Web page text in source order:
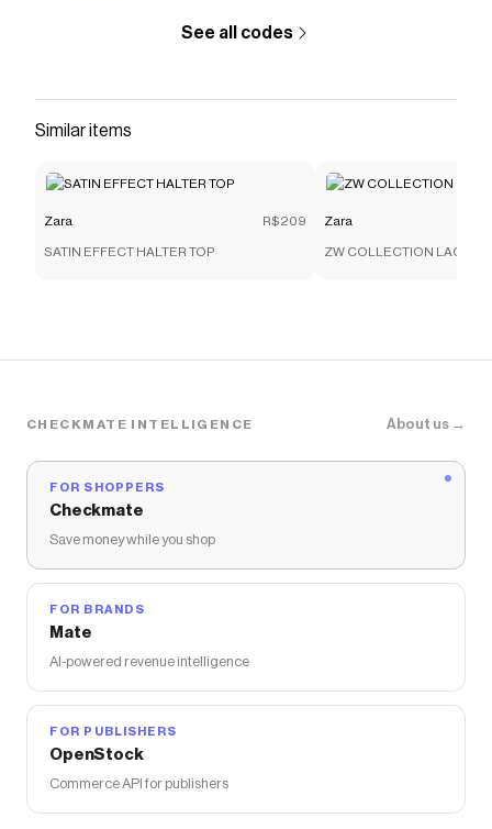
See all codes
Similar items
Zara R$209
SATIN EFFECT HALTER TOP
Zara
ZW COLLECTION LACE
CHECKMATE INTELLIGENCE About us →
FOR SHOPPERS
Checkmate
Save money while you shop
FOR BRANDS
Mate
AI-powered revenue intelligence
FOR PUBLISHERS
OpenStock
Commerce API for publishers